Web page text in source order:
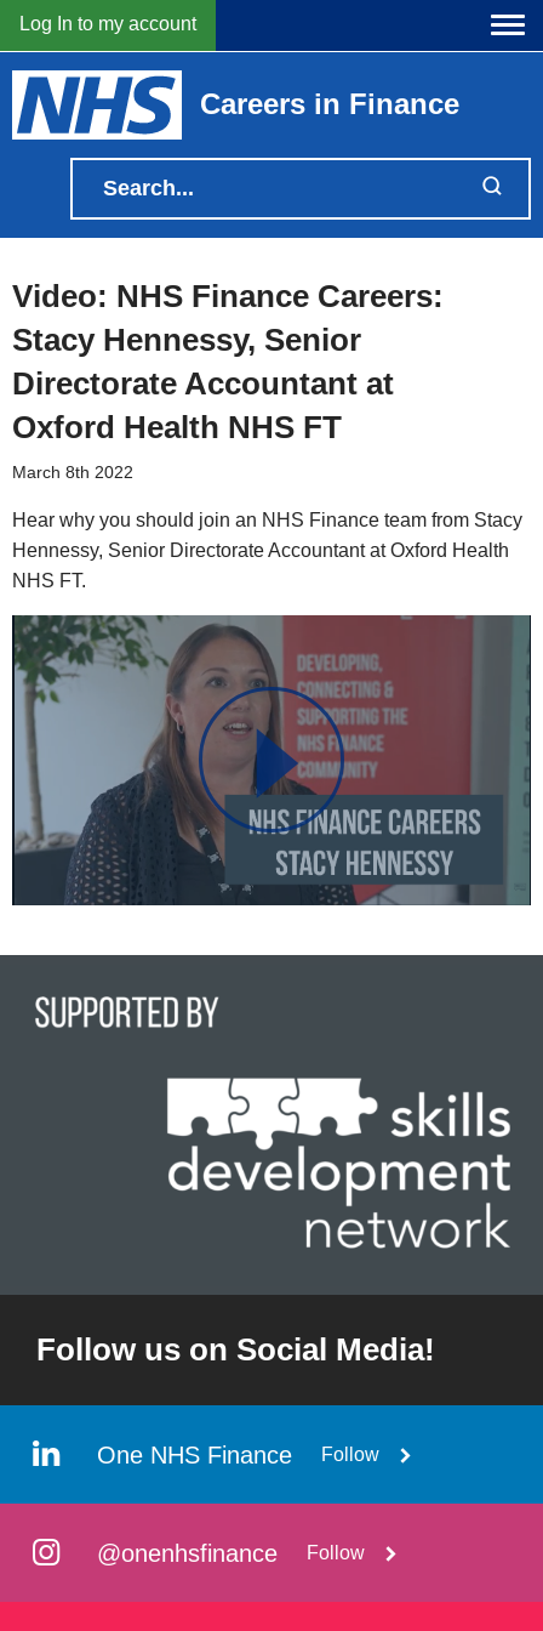
Log In to my account
Careers in Finance
Video: NHS Finance Careers:
Stacy Hennessy, Senior
Directorate Accountant at
Oxford Health NHS FT
March 8th 2022
Hear why you should join an NHS Finance team from Stacy
Hennessy, Senior Directorate Accountant at Oxford Health
NHS FT.
Play
Video
Follow us on Social Media!
One NHS Finance Follow
@onenhsfinance Follow